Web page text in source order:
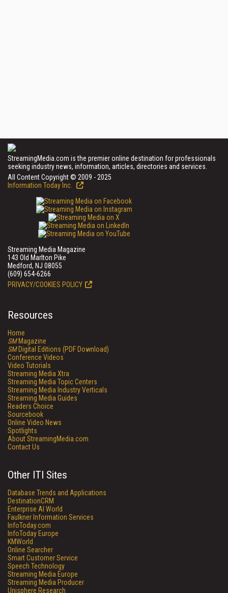
StreamingMedia.com is the premier online destination for professionals
seeking industry news, information, articles, directories and services.
All Content Copyright © 2009 - 2025
Information Today Inc.
Streaming Media Magazine
143 Old Marlton Pike
Medford, NJ 08055
(609) 654-6266
PRIVACY/COOKIES POLICY
Resources
Home
SMMagazine
SMDigital Editions (PDF Download)
Conference Videos
Video Tutorials
Streaming Media Xtra
Streaming Media Topic Centers
Streaming Media Industry Verticals
Streaming Media Guides
Readers Choice
Sourcebook
Online Video News
Spotlights
About StreamingMedia.com
Contact Us
Other ITI Sites
Database Trends and Applications
DestinationCRM
Enterprise AI World
Faulkner Information Services
InfoToday.com
InfoToday Europe
KMWorld
Online Searcher
Smart Customer Service
Speech Technology
Streaming Media Europe
Streaming Media Producer
Unisphere Research